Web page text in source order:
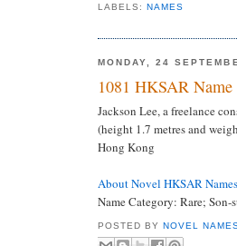
LABELS:NAMES
MONDAY, 24
1081 HKSAR
Jackson Lee, a freelance
(height 1.7 metres and
Hong Kong
About Novel HKSAR Names
Name Category: Rare; Son-
POSTED BYNOVEL